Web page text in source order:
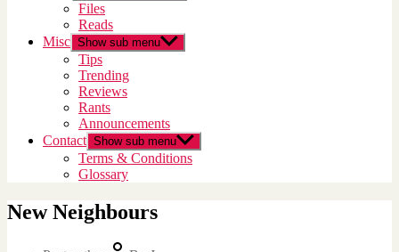
Files
Reads
Misc Show sub menu
Tips
Trending
Reviews
Rants
Announcements
Contact Show sub menu
Terms & Conditions
Glossary
New Neighbours